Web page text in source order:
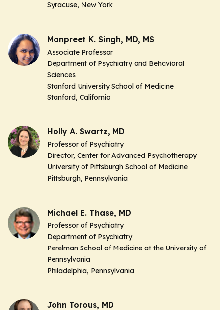
Syracuse, New York
Manpreet K. Singh, MD, MS
Associate Professor
Department of Psychiatry and Behavioral
Sciences
Stanford University School of Medicine
Stanford, California
Holly A. Swartz, MD
Professor of Psychiatry
Director, Center for Advanced Psychotherapy
University of Pittsburgh School of Medicine
Pittsburgh, Pennsylvania
Michael E. Thase, MD
Professor of Psychiatry
Department of Psychiatry
Perelman School of Medicine at the University of
Pennsylvania
Philadelphia, Pennsylvania
John Torous, MD